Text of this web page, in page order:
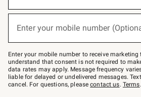
below
Join
–
text
JOINWS
to
79094.
Enter your mobile number
Enter your mobile number to receive marketing
understand that consent is not required to
data rates may apply. Message frequency
liable for delayed or undelivered messages.
cancel. For questions, pleasecontact us. Terms.